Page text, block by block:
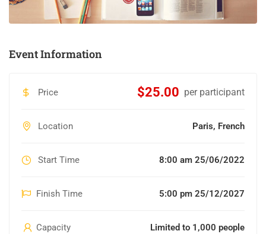
Event Information
Price $25.00 per participant
Location Paris, French
Start Time 8:00 am 25/06/2022
Finish Time 5:00 pm 25/12/2027
Capacity Limited to 1,000 people